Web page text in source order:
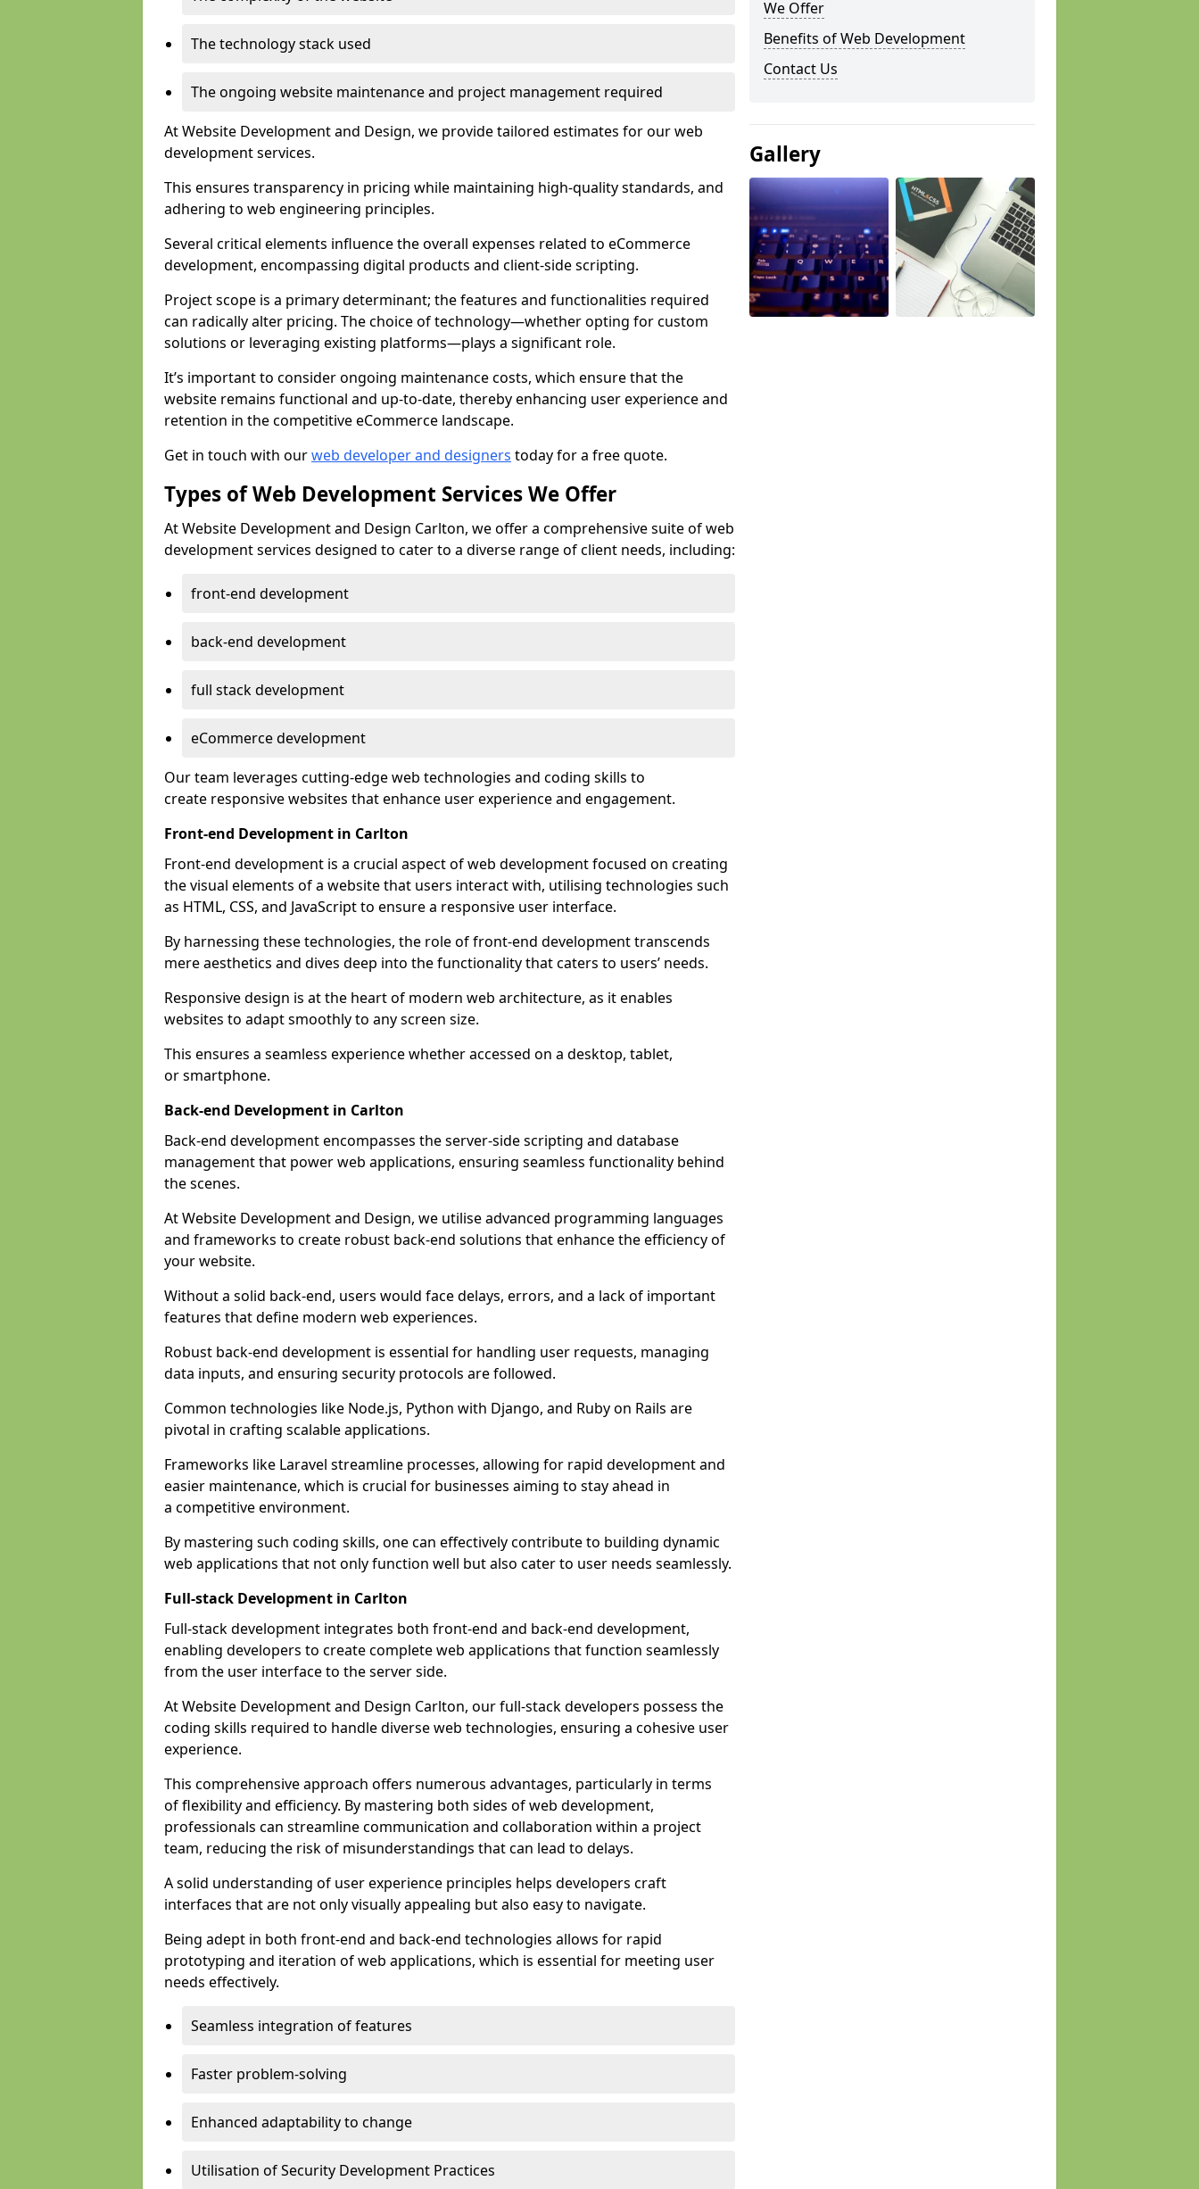
The technology stack used
The ongoing website maintenance and project management required
At Website Development and Design, we provide tailored estimates for our web
development services.
This ensures transparency in pricing while maintaining high-quality standards, and
adhering to web engineering principles.
Several critical elements influence the overall expenses related to eCommerce
development, encompassing digital products and client-side scripting.
Project scope is a primary determinant; the features and functionalities required
can radically alter pricing. The choice of technology—whether opting for custom
solutions or leveraging existing platforms—plays a significant role.
It’s important to consider ongoing maintenance costs, which ensure that the
website remains functional and up-to-date, thereby enhancing user experience and
retention in the competitive eCommerce landscape.
Get in touch with ourweb developer and designers today for a free quote.
Types of Web Development Services We Offer
At Website Development and Design Carlton, we offer a comprehensive suite of web
development services designed to cater to a diverse range of client needs, including:
front-end development
back-end development
full stack development
eCommerce development
Our team leverages cutting-edge web technologies and coding skills to
create responsive websites that enhance user experience and engagement.
Front-end Development in Carlton
Front-end development is a crucial aspect of web development focused on creating
the visual elements of a website that users interact with, utilising technologies such
as HTML, CSS, and JavaScript to ensure a responsive user interface.
By harnessing these technologies, the role of front-end development transcends
mere aesthetics and dives deep into the functionality that caters to users’ needs.
Responsive design is at the heart of modern web architecture, as it enables
websites to adapt smoothly to any screen size.
This ensures a seamless experience whether accessed on a desktop, tablet,
or smartphone.
Back-end Development in Carlton
Back-end development encompasses the server-side scripting and database
management that power web applications, ensuring seamless functionality behind
the scenes.
At Website Development and Design, we utilise advanced programming languages
and frameworks to create robust back-end solutions that enhance the efficiency of
your website.
Without a solid back-end, users would face delays, errors, and a lack of important
features that define modern web experiences.
Robust back-end development is essential for handling user requests, managing
data inputs, and ensuring security protocols are followed.
Common technologies like Node.js, Python with Django, and Ruby on Rails are
pivotal in crafting scalable applications.
Frameworks like Laravel streamline processes, allowing for rapid development and
easier maintenance, which is crucial for businesses aiming to stay ahead in
a competitive environment.
By mastering such coding skills, one can effectively contribute to building dynamic
web applications that not only function well but also cater to user needs seamlessly.
Full-stack Development in Carlton
Full-stack development integrates both front-end and back-end development,
enabling developers to create complete web applications that function seamlessly
from the user interface to the server side.
At Website Development and Design Carlton, our full-stack developers possess the
coding skills required to handle diverse web technologies, ensuring a cohesive user
experience.
This comprehensive approach offers numerous advantages, particularly in terms
of flexibility and efficiency. By mastering both sides of web development,
professionals can streamline communication and collaboration within a project
team, reducing the risk of misunderstandings that can lead to delays.
A solid understanding of user experience principles helps developers craft
interfaces that are not only visually appealing but also easy to navigate.
Being adept in both front-end and back-end technologies allows for rapid
prototyping and iteration of web applications, which is essential for meeting user
needs effectively.
Seamless integration of features
Faster problem-solving
Enhanced adaptability to change
Utilisation of Security Development Practices
We Offer
Benefits of Web Development
Contact Us
Gallery